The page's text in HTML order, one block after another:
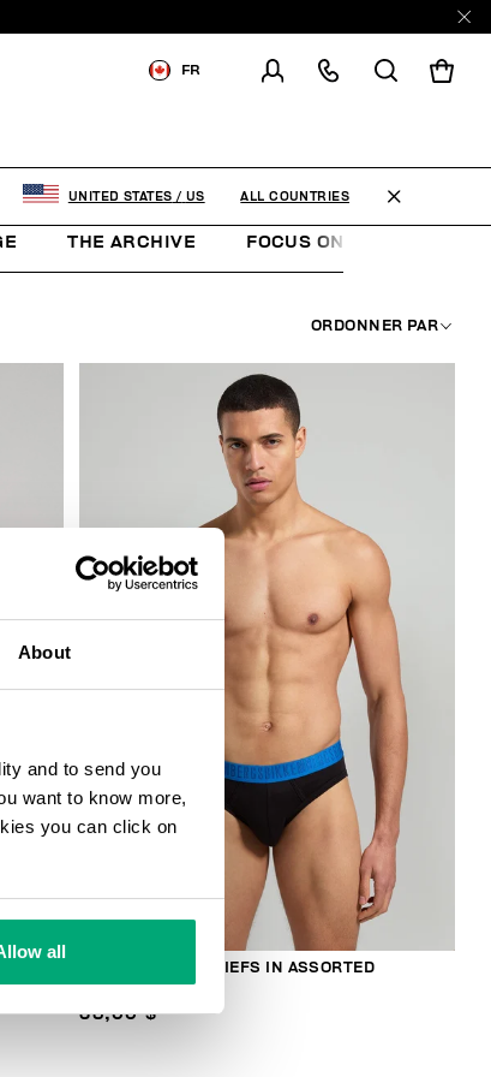
About
and to send you
want to know more,
you can click on
all
FR
FR
THE ARCHIVE FOCUS ON
ORDONNER PAR
30
% OFF
3-PACK MEN'S BRIEFS IN ASSORTED
COLOURS
38,00 $
UNITED STATES / US ALL COUNTRIES